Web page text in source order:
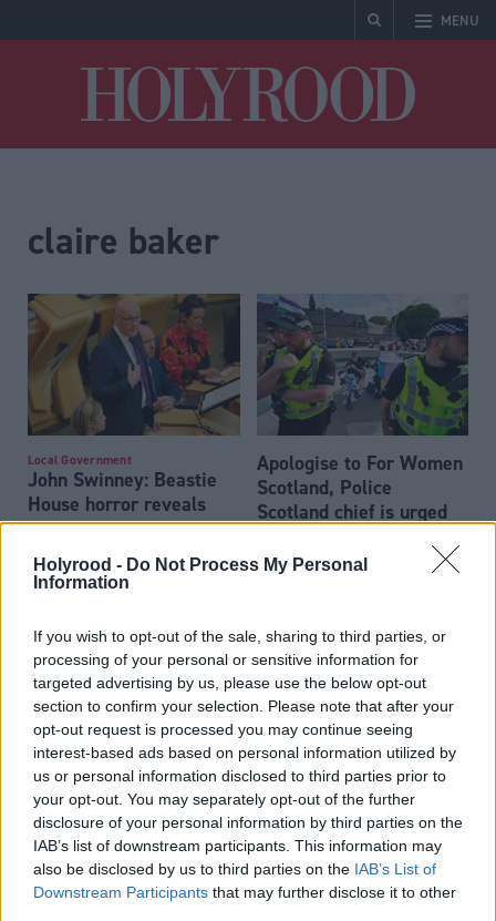
Holyrood - Do Not Process My Personal
Information
If you wish to opt-out of the sale, sharing to third parties, or
processing of your personal or sensitive information for
targeted advertising by us, please use the below opt-out
section to confirm your selection. Please note that after your
opt-out request is processed you may continue seeing
interest-based ads based on personal information utilized by
us or personal information disclosed to third parties prior to
your opt-out. You may separately opt-out of the further
disclosure of your personal information by third parties on the
IAB’s list of downstream participants. This information may
also be disclosed by us to third parties on the IAB’s List of
Downstream Participants that may further disclose it to other
MENU
claire baker
Local Government
John Swinney: Beastie
House horror reveals
Scottish child protection
failures
Apologise to For Women
Scotland, Police
Scotland chief is urged
We support Sandie
Peggie and would vote
against gender reforms,
Scottish Labour leaders
say